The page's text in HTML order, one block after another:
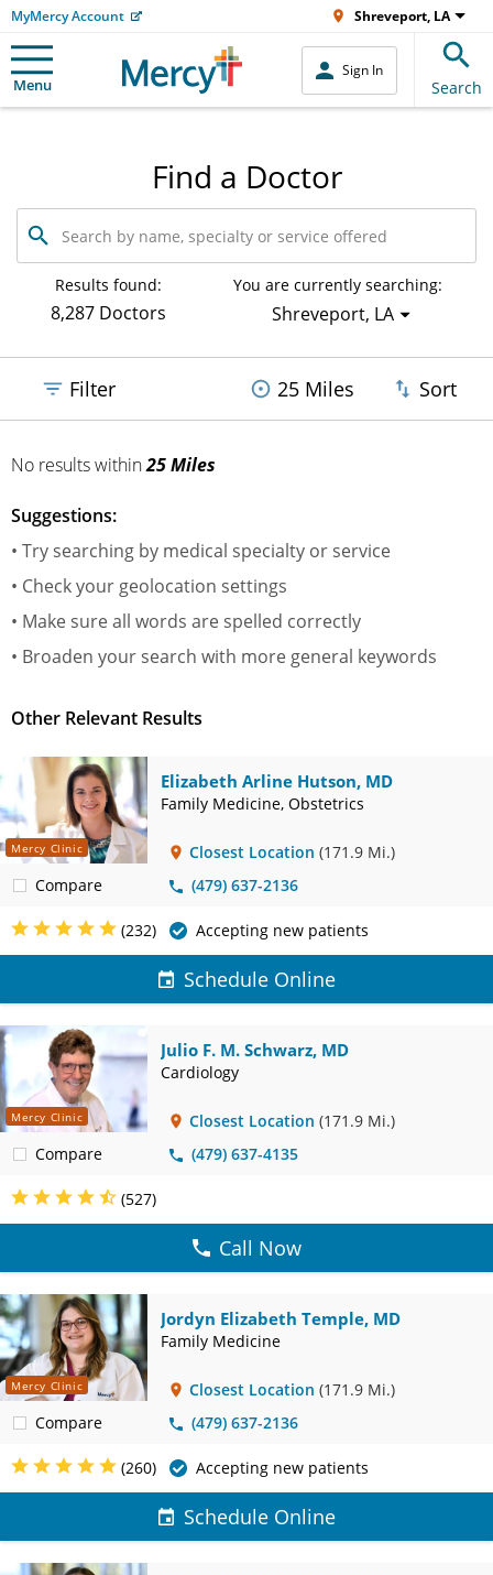
MyMercy Account Shreveport, LA
Menu
Sign In
Search
Find a Doctor
Search
by
name,
specialty
service
Results found:
8,287 Doctors
You are currently searching:
Shreveport, LA
Filter 25 Miles Sort
No resultswithin25 Miles
Suggestions:
• Try searching by medical specialty or service
• Check your geolocation settings
• Make sure all words are spelled correctly
• Broaden your search with more general keywords
Other Relevant Results
Mercy Clinic
Compare
Elizabeth Arline Hutson, MD
Family Medicine, Obstetrics
Closest Location (171.9 Mi.)
(479) 637-2136
(232) Accepting new patients
Schedule Online
Mercy Clinic
Compare
Julio F. M. Schwarz, MD
Cardiology
Closest Location (171.9 Mi.)
(479) 637-4135
(527)
Call Now
Mercy Clinic
Compare
Jordyn Elizabeth Temple, MD
Family Medicine
Closest Location (171.9 Mi.)
(479) 637-2136
(260) Accepting new patients
Schedule Online